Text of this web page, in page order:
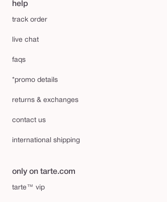
help
track order
live chat
faqs
*promo details
returns & exchanges
contact us
international shipping
only on tarte.com
tarte™ vip